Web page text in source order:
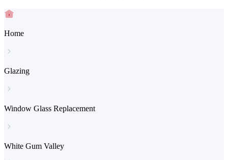
Home
Glazing
Window Glass Replacement
White Gum Valley